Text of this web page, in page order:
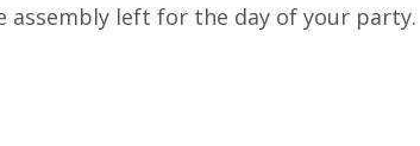
assembly left for the day of your party.